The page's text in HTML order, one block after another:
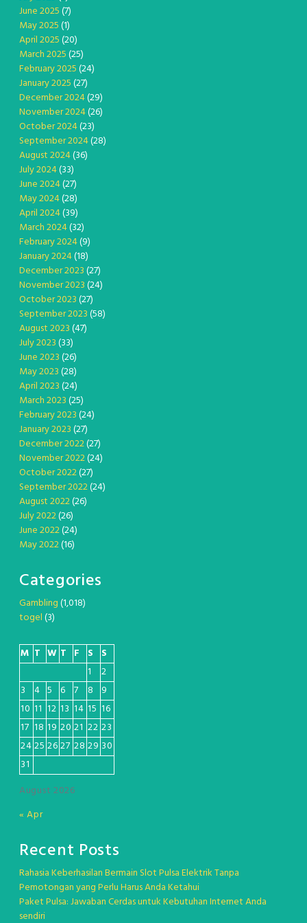
June 2025(7)
May 2025(1)
April 2025(20)
March 2025(25)
February 2025(24)
January 2025(27)
December 2024(29)
November 2024(26)
October 2024(23)
September 2024(28)
August 2024(36)
July 2024(33)
June 2024(27)
May 2024(28)
April 2024(39)
March 2024(32)
February 2024(9)
January 2024(18)
December 2023(27)
November 2023(24)
October 2023(27)
September 2023(58)
August 2023(47)
July 2023(33)
June 2023(26)
May 2023(28)
April 2023(24)
March 2023(25)
February 2023(24)
January 2023(27)
December 2022(27)
November 2022(24)
October 2022(27)
September 2022(24)
August 2022(26)
July 2022(26)
June 2022(24)
May 2022(16)
Categories
Gambling(1,018)
togel(3)
August 2026
M T W T F S
S
1
2
3
4 5 6 7 8
9
10 11 12 13 14 15 16
17 18 19 20 21 22 23
2425 2627 28 29 30
31
« Apr
Recent Posts
Rahasia Keberhasilan Bermain Slot Pulsa Elektrik Tanpa
Pemotongan yang Perlu Harus Anda Ketahui
Paket Pulsa: Jawaban Cerdas untuk Kebutuhan Internet Anda
sendiri